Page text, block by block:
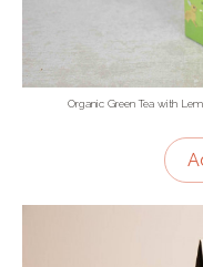
Organic Green Tea with